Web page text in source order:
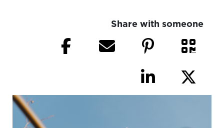
Share with someone